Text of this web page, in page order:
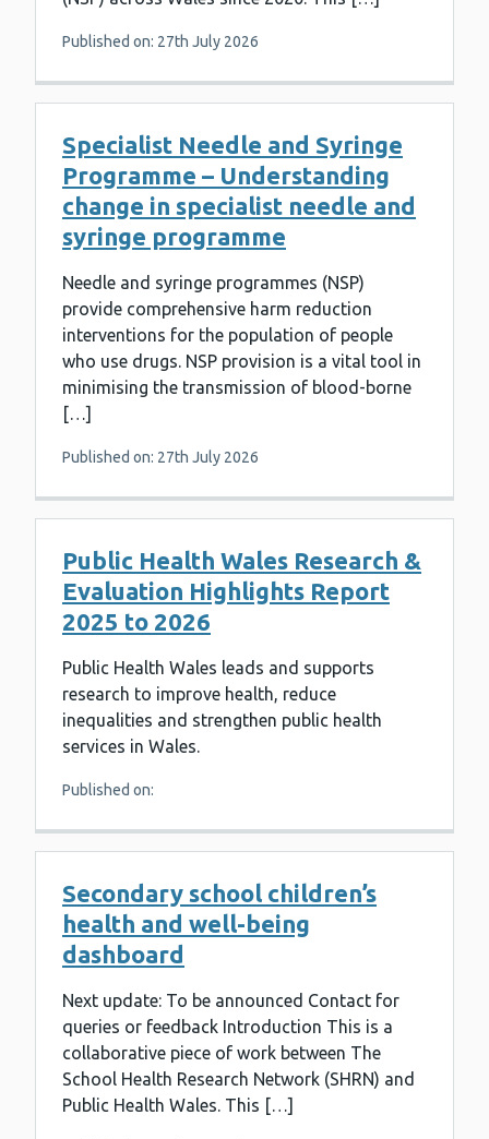
Published on: 27th July 2026
Specialist Needle and Syringe
Programme – Understanding
change in specialist needle and
syringe programme
Needle and syringe programmes (NSP)
provide comprehensive harm reduction
interventions for the population of people
who use drugs. NSP provision is a vital tool in
minimising the transmission of blood-borne
[…]
Published on: 27th July 2026
Public Health Wales Research &
Evaluation Highlights Report
2025 to 2026
Public Health Wales leads and supports
research to improve health, reduce
inequalities and strengthen public health
services in Wales.
Published on:
Secondary school children’s
health and well-being
dashboard
Next update: To be announced Contact for
queries or feedback Introduction This is a
collaborative piece of work between The
School Health Research Network (SHRN) and
Public Health Wales. This […]